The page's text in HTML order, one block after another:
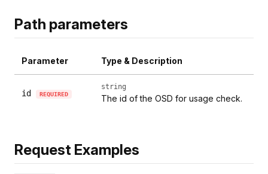
Path parameters
Parameter Type & Description
id REQUIRED
string
The id of the OSD for usage check.
Request Examples